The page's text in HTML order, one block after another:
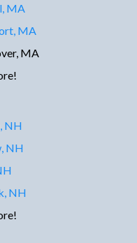
MA
MA
MA
NH
NH
NH